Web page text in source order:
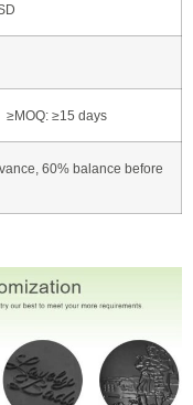
≥15 days
60% balance before